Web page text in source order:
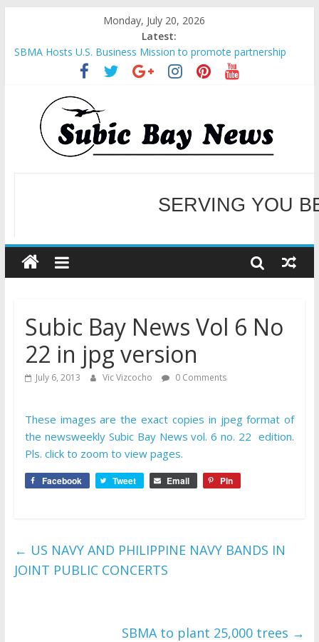
Monday, July 20, 2026
Latest:
SBMA Hosts U.S. Business Mission to promote partnership
and growth in Subic Bay
BCDA launches inaugural Ecozones Color Run Fest across four
premier destinations
SM recognized in UN Annual Report for Transforming Retail
Spaces into Platforms for Global Causes
Subic Bay News Vol 19 No 25
Inter-Agency Meeting Tackles Next Steps for Subic E-Waste
SERVING YOU
Subic Bay News Vol 6 No
22 in jpg version
July 6, 2013 Vic Vizcocho 0 Comments
These images are the exact copies in jpeg format of
the newsweekly Subic Bay News vol. 6 no. 22 edition.
Pls. click to zoom to view pages.
Facebook Tweet Email Pin
← US NAVY AND PHILIPPINE NAVY BANDS IN
JOINT PUBLIC CONCERTS
SBMA to plant 25,000 trees →